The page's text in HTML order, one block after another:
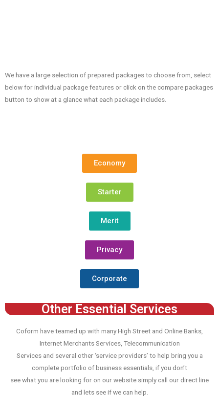
We have a large selection of prepared packages to choose from, select
below for individual package features or click on the compare packages
button to show at a glance what each package includes.
Economy
Starter
Merit
Privacy
Corporate
Other Essential Services
Coform have teamed up with many High Street and Online Banks,
Internet Merchants Services, Telecommunication
Services and several other ‘service providers’ to help bring you a
complete portfolio of business essentials, if you don’t
see what you are looking for on our website simply call our direct line
and lets see if we can help.